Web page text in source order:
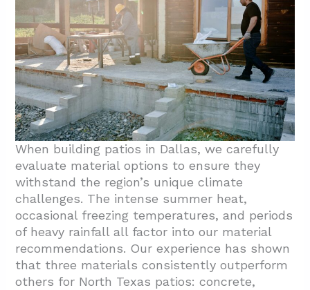
When building patios in Dallas, we carefully
evaluate material options to ensure they
withstand the region’s unique climate
challenges. The intense summer heat,
occasional freezing temperatures, and periods
of heavy rainfall all factor into our material
recommendations. Our experience has shown
that three materials consistently outperform
others for North Texas patios: concrete,